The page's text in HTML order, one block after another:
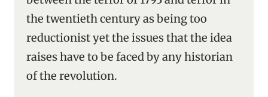
the twentieth century as being too
reductionist yet the issues that the idea
raises have to be faced by any historian
of the revolution.